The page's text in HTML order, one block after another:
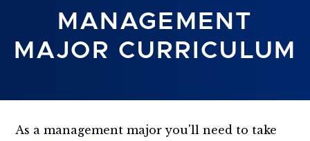
MANAGEMENT
MAJOR CURRICULUM
As a management major you'll need to take